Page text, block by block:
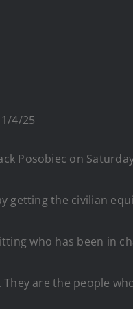
4/25
Posobiec on
getting the civilian
who has been in
are the people